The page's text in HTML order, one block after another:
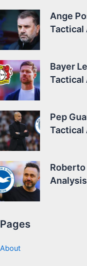
Ange
Tactical
Bayer
Tactical
Pep
Tactical
Roberto
Analysis
Pages
About